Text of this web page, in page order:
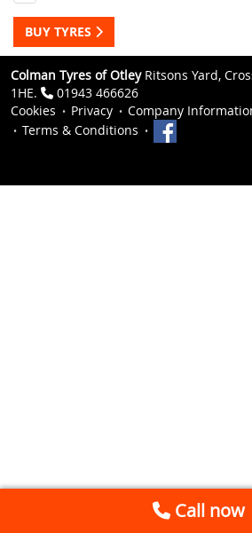
BUY TYRES
Colman Tyres of OtleyRitsons Yard,
1HE.
01943 466626
Cookies
Privacy
Company
Terms & Conditions
Call now